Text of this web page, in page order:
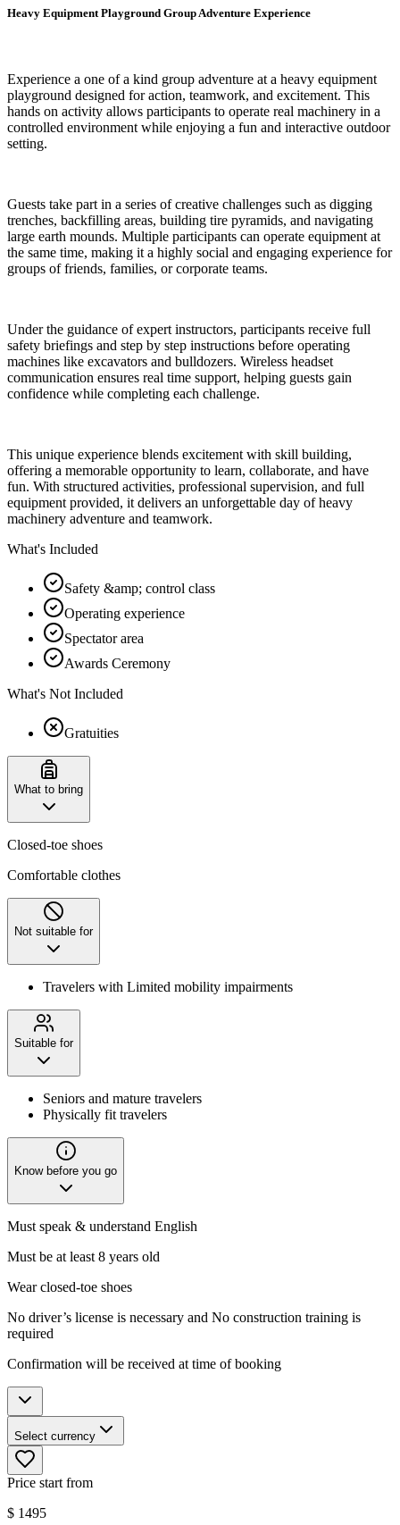
Heavy Equipment Playground Group Adventure Experience
Experience a one of a kind group adventure at a heavy equipment
playground designed for action, teamwork, and excitement. This
hands on activity allows participants to operate real machinery in a
controlled environment while enjoying a fun and interactive outdoor
setting.
Guests take part in a series of creative challenges such as digging
trenches, backfilling areas, building tire pyramids, and navigating
large earth mounds. Multiple participants can operate equipment at
the same time, making it a highly social and engaging experience for
groups of friends, families, or corporate teams.
Under the guidance of expert instructors, participants receive full
safety briefings and step by step instructions before operating
machines like excavators and bulldozers. Wireless headset
communication ensures real time support, helping guests gain
confidence while completing each challenge.
This unique experience blends excitement with skill building,
offering a memorable opportunity to learn, collaborate, and have
fun. With structured activities, professional supervision, and full
equipment provided, it delivers an unforgettable day of heavy
machinery adventure and teamwork.
What's Included
Safety &amp; control class
Operating experience
Spectator area
Awards Ceremony
What's Not Included
Gratuities
What to bring
Closed-toe shoes
Comfortable clothes
Not suitable for
Travelers with Limited mobility impairments
Suitable for
Seniors and mature travelers
Physically fit travelers
Know before you go
Must speak & understand English
Must be at least 8 years old
Wear closed-toe shoes
No driver’s license is necessary and No construction training is
required
Confirmation will be received at time of booking
Select currency
Price start from
$ 1495